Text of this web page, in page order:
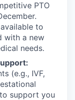
PTO
to
with a new
needs.
(e.g., IVF,
support you